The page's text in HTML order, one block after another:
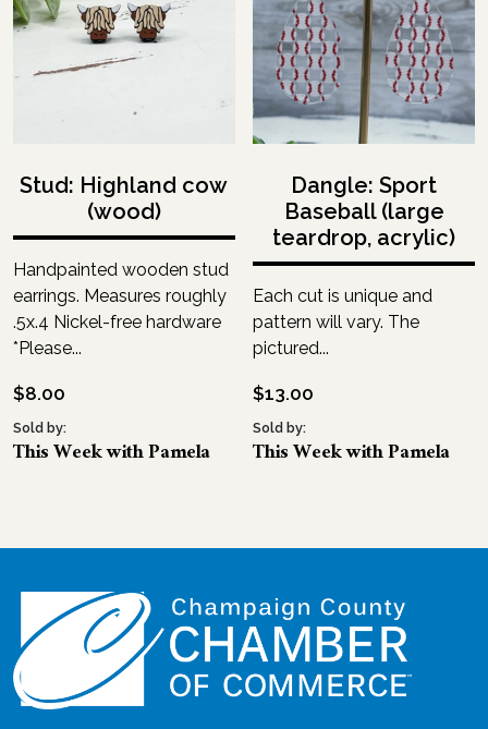
Stud: Highland cow
(wood)
Handpainted wooden stud
earrings. Measures roughly
.5x.4 Nickel-free hardware
*Please...
$8.00
Sold by:
This Week with Pamela
Dangle: Sport
Baseball (large
teardrop, acrylic)
Each cut is unique and
pattern will vary. The
pictured...
$13.00
Sold by:
This Week with Pamela